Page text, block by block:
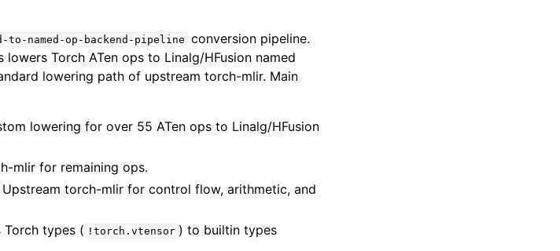
to-named-op-backend-pipeline conversion pipeline.
lowers Torch ATen ops to Linalg/HFusion named
lowering path of upstream torch-mlir. Main
lowering for over 55 ATen ops to Linalg/HFusion
mlir for remaining ops.
Upstream torch-mlir for control flow, arithmetic, and
Torch types ( !torch.vtensor ) to builtin types